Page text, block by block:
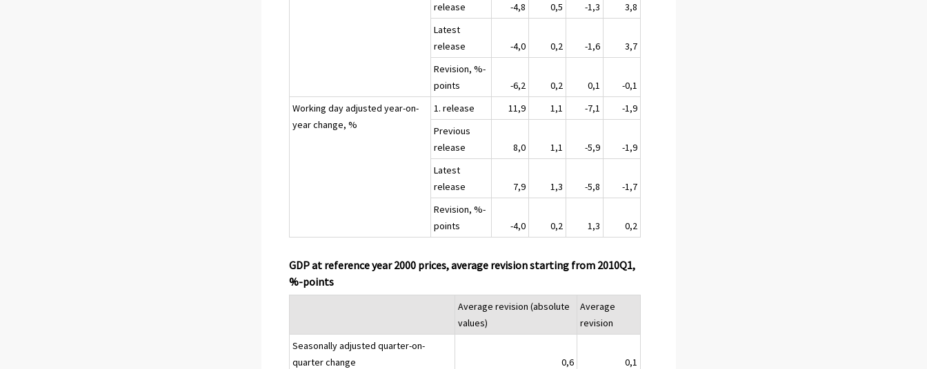
release
-4,8 0,5 -1,3
3,8
Latest
release
-4,0 0,2 -1,6
3,7
Revision, %-
points
-6,2 0,2 0,1
-0,1
Working day adjusted year-on-
year change, %
1. release 11,9 1,1 -7,1
-1,9
Previous
release
8,0 1,1 -5,9
-1,9
Latest
release
7,9 1,3 -5,8
-1,7
Revision, %-
points
-4,0 0,2 1,3 0,2
GDP at reference year 2000 prices, average revision starting from 2010Q1,
%-points
Average revision (absolute
values)
Average
revision
Seasonally adjusted quarter-on-
quarter change
0,6
0,1